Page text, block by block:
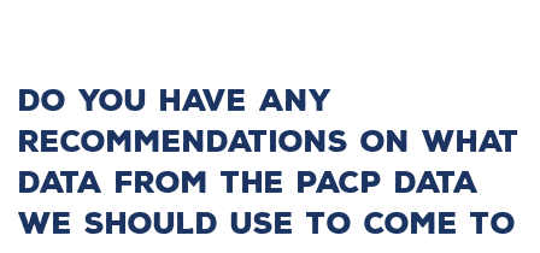
Do you have any
recommendations on what
data from the PACP data
we should use to come to